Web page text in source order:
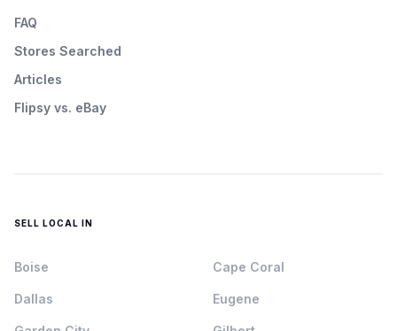
FAQ
Stores Searched
Articles
Flipsy vs. eBay
SELL LOCAL IN
Boise Cape Coral
Dallas Eugene